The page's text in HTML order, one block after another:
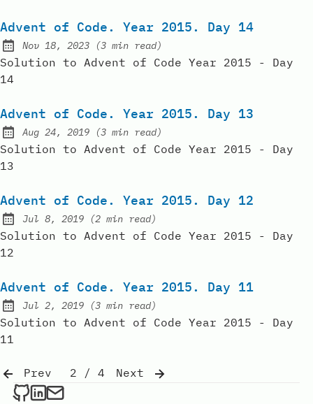
Advent of Code. Year 2015. Day 14
Published:
Nov 18, 2023 (3 min read)
Solution to Advent of Code Year 2015 - Day
14
Advent of Code. Year 2015. Day 13
Published:
Aug 24, 2019 (3 min read)
Solution to Advent of Code Year 2015 - Day
13
Advent of Code. Year 2015. Day 12
Published:
Jul 8, 2019 (2 min read)
Solution to Advent of Code Year 2015 - Day
12
Advent of Code. Year 2015. Day 11
Published:
Jul 2, 2019 (3 min read)
Solution to Advent of Code Year 2015 - Day
11
Prev 2 / 4
Next
Dmitrii Sebakov on Github
Dmitrii Sebakov on LinkedIn
Send an email to Dmitrii Sebakov